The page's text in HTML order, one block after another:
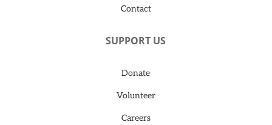
Contact
SUPPORT US
Donate
Volunteer
Careers